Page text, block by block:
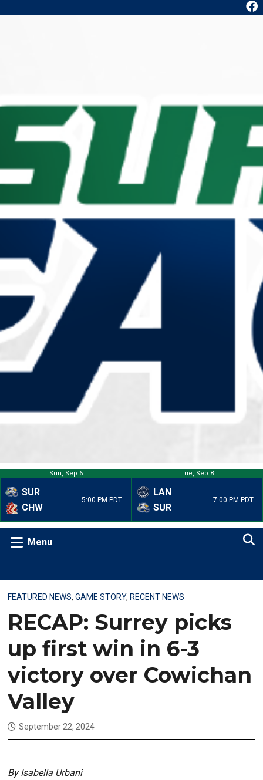
Sun, Sep 6
SUR
CHW
5:00 PM PDT
Tue, Sep 8
LAN
SUR
7:00 PM PDT
Menu
FEATURED NEWS,GAME STORY, RECENT NEWS
RECAP: Surrey picks
up first win in 6-3
victory over Cowichan
Valley
September 22, 2024
By Isabella Urbani